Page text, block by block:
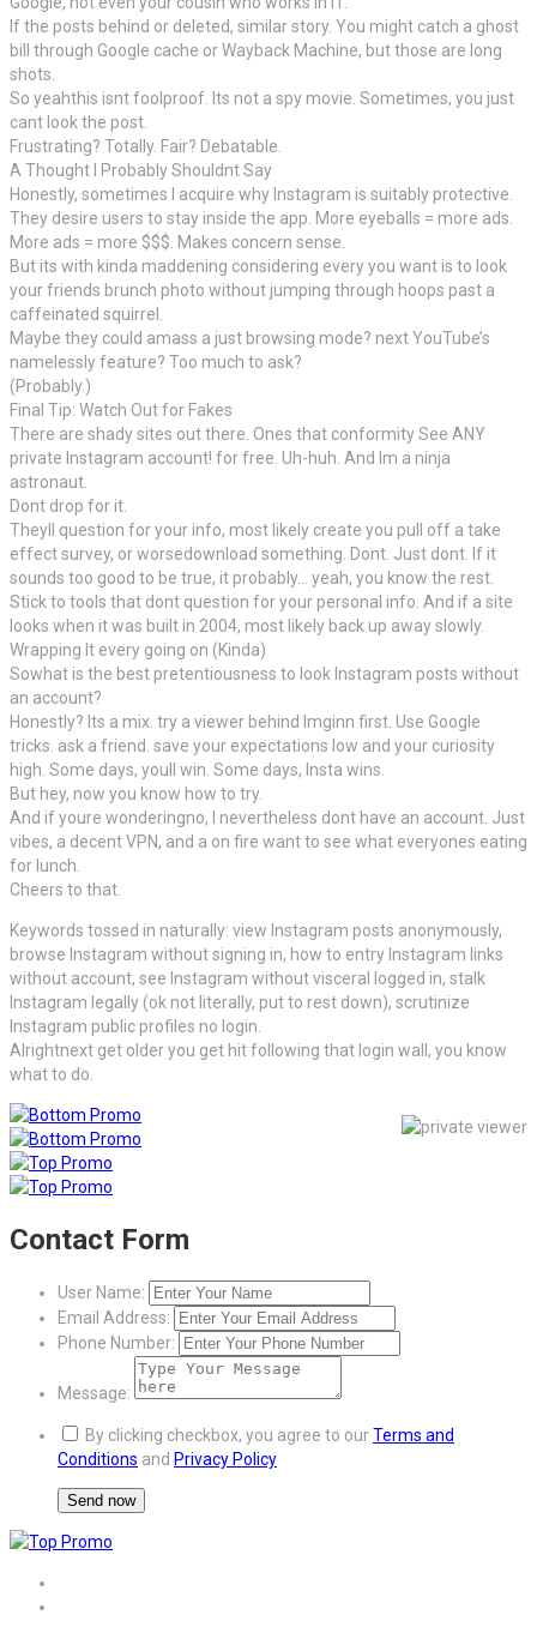
If the posts behind or deleted, similar story. You might catch a ghost
bill through Google cache or Wayback Machine, but those are long
shots.
So yeahthis isnt foolproof. Its not a spy movie. Sometimes, you just
cant look the post.
Frustrating? Totally. Fair? Debatable.
A Thought I Probably Shouldnt Say
Honestly, sometimes I acquire why Instagram is suitably protective.
They desire users to stay inside the app. More eyeballs = more ads.
More ads = more $$$. Makes concern sense.
But its with kinda maddening considering every you want is to look
your friends brunch photo without jumping through hoops past a
caffeinated squirrel.
Maybe they could amass a just browsing mode? next YouTube’s
namelessly feature? Too much to ask?
(Probably.)
Final Tip: Watch Out for Fakes
There are shady sites out there. Ones that conformity See ANY
private Instagram account! for free. Uh-huh. And Im a ninja
astronaut.
Dont drop for it.
Theyll question for your info, most likely create you pull off a take
effect survey, or worsedownload something. Dont. Just dont. If it
sounds too good to be true, it probably… yeah, you know the rest.
Stick to tools that dont question for your personal info. And if a site
looks when it was built in 2004, most likely back up away slowly.
Wrapping It every going on (Kinda)
Sowhat is the best pretentiousness to look Instagram posts without
an account?
Honestly? Its a mix. try a viewer behind Imginn first. Use Google
tricks. ask a friend. save your expectations low and your curiosity
high. Some days, youll win. Some days, Insta wins.
But hey, now you know how to try.
And if youre wonderingno, I nevertheless dont have an account. Just
vibes, a decent VPN, and a on fire want to see what everyones eating
for lunch.
Cheers to that.
Keywords tossed in naturally: view Instagram posts anonymously,
browse Instagram without signing in, how to entry Instagram links
without account, see Instagram without visceral logged in, stalk
Instagram legally (ok not literally, put to rest down), scrutinize
Instagram public profiles no login.
Alrightnext get older you get hit following that login wall, you know
what to do.
Contact Form
User Name:
Email Address:
Phone Number:
Message:
By clicking checkbox, you agree to ourTerms and
Conditions and Privacy Policy